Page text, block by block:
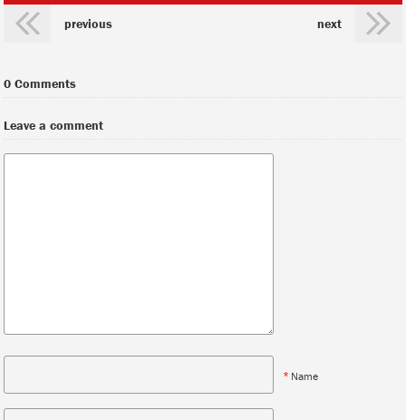
previous next
0 Comments
Leave a comment
* Name